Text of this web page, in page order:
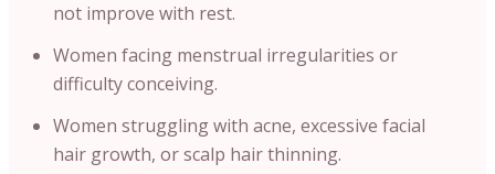
not improve with rest.
Women facing menstrual irregularities or
difficulty conceiving.
Women struggling with acne, excessive facial
hair growth, or scalp hair thinning.